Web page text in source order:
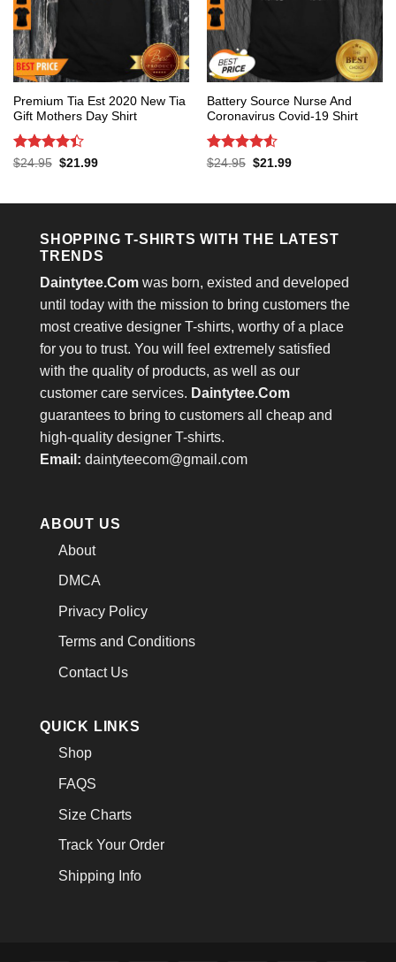
Premium Tia Est 2020 New Tia
Gift Mothers Day Shirt
Rated 4.4
$24.95 Original
$21.99Current
Battery Source Nurse And
Coronavirus Covid-19 Shirt
Rated 4.53
$24.95 Original
$21.99Current
SHOPPING T-SHIRTS WITH THE LATEST
TRENDS
Daintytee.Com was born, existed and developed
until today with the mission to bring customers the
most creative designer T-shirts, worthy of a place
for you to trust. You will feel extremely satisfied
with the quality of products, as well as our
customer care services. Daintytee.Com
guarantees to bring to customers all cheap and
high-quality designer T-shirts.
Email: daintyteecom@gmail.com
ABOUT US
About
DMCA
Privacy Policy
Terms and Conditions
Contact Us
QUICK LINKS
Shop
FAQS
Size Charts
Track Your Order
Shipping Info